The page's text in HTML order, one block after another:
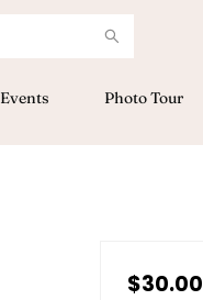
Events Photo Tour
$30.00